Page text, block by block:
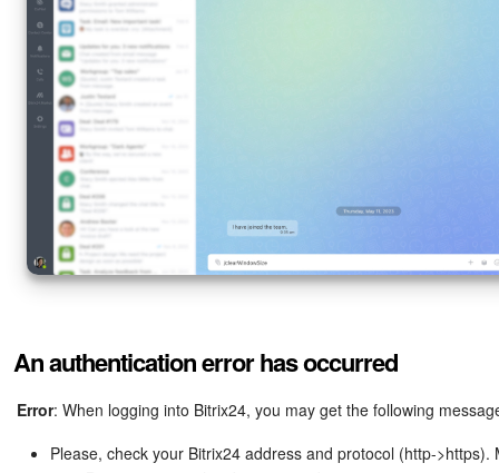
BI Builder
Inventory Management
Marketing
Sites
Online Store
CRM Payment
e-Signature
An authentication error has occurred
Error: When logging into Bitrix24, you may get the following
Please, check your Bitrix24 address and protocol (http->https).